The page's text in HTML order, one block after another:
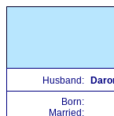
Husband:
Born:
Married: